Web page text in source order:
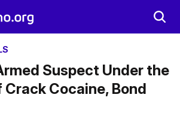
Suspect Under the
Cocaine, Bond